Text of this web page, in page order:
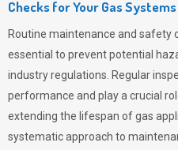
Checks for Your Gas Systems
Routine maintenance and safety
essential to prevent potential
industry regulations. Regular
performance and play a crucial
extending the lifespan of gas
systematic approach to